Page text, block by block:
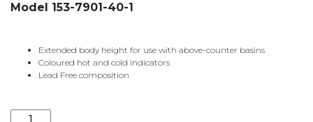
Model 153-7901-40-1
Extended body height for use with above-counter basins
Coloured hot and cold indicators
Lead Free composition
PINA TALL BASIN MIXER 153-7901-40-1 BRUSHED